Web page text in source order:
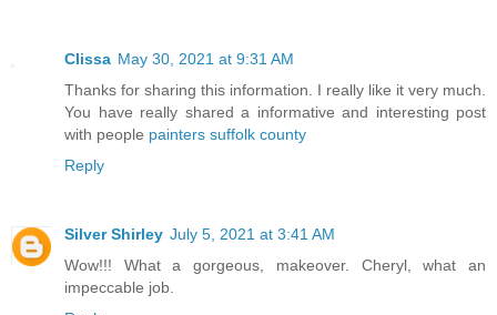
Clissa May 30, 2021 at 9:31 AM
Thanks for sharing this information. I really like it very much.
You have really shared a informative and interesting post
with people painters suffolk county
Reply
Silver Shirley July 5, 2021 at 3:41 AM
Wow!!! What a gorgeous, makeover. Cheryl, what an
impeccable job.